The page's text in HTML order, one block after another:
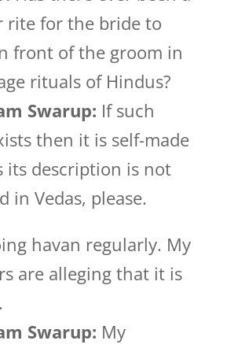
rite for the bride to
front of the groom in
rituals of Hindus?
Swarup: If such
then it is self-made
its description is not
in Vedas, please.
havan regularly. My
are alleging that it is
Swarup: My